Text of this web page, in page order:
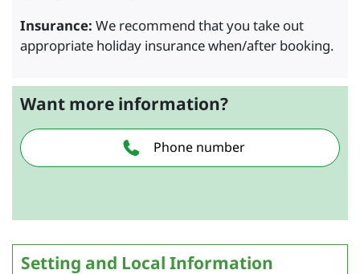
Insurance: We recommend that you take out
appropriate holiday insurance when/after booking.
Want more information?
Phone number
Setting and Local Information